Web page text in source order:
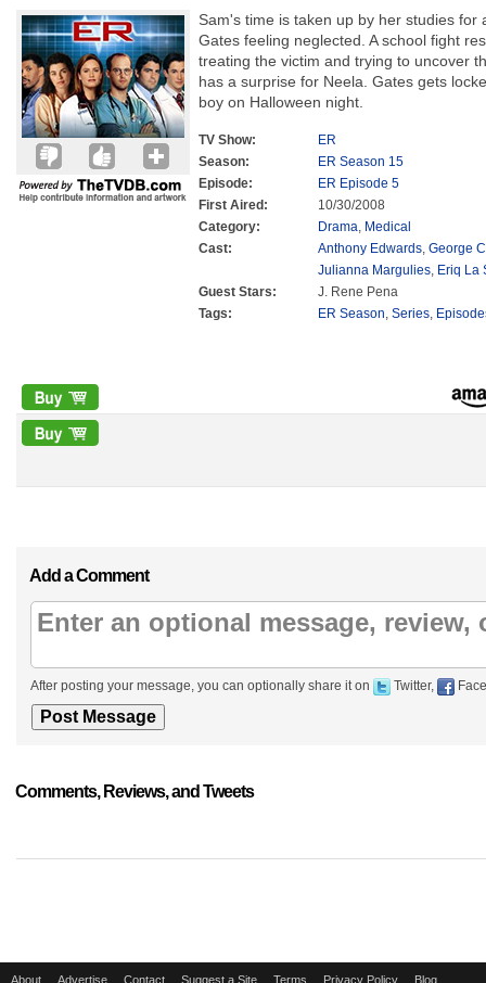
Sam's time is taken up by her studies for
Gates feeling neglected. A school fight
treating the victim and trying to uncover
has a surprise for Neela. Gates gets
boy on Halloween night.
TV Show:
ER
Season:
ER Season 15
Episode:
ER Episode 5
First Aired:
10/30/2008
Category:
Drama, Medical
Cast:
Anthony Edwards, George
Julianna Margulies, Eriq La
Guest Stars:
J. Rene Pena
Tags:
ER Season, Series,
Add a Comment
After posting your message, you can optionally share it on Twitter,
Comments, Reviews, and Tweets
About Advertise Contact Suggest a Site Terms Privacy Policy Blog